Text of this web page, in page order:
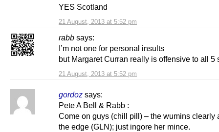
21 August, 2013 at 5:52 pm
YES Scotland
rabb says:
21 August, 2013 at 5:52 pm
I’m not one for personal insults
but Margaret Curran really is offensive to all 5
gordoz says:
Pete A Bell & Rabb :
Come on guys (chill pill) – the wumins clearly
the edge (GLN); just ingore her mince.